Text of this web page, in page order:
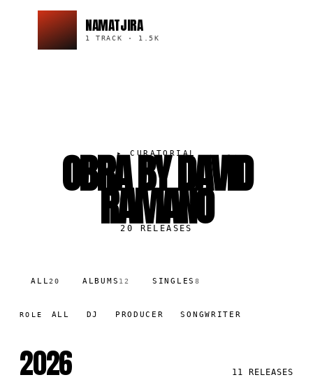
NAMATJIRA
1 TRACK · 1.5K
▸CURATORIAL
OBRA BY DAVID
RAMANO
20 RELEASES
ALL20 ALBUMS 12 SINGLES8
ROLE ALL DJ PRODUCER SONGWRITER
2026 11 RELEASES